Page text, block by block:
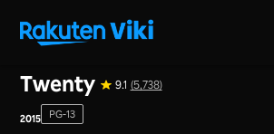
Twenty 9.1 (5,738)
2015 PG-13